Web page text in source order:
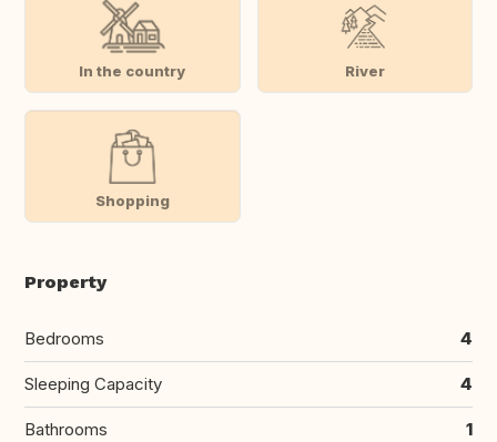
In the country River
Shopping
Property
Bedrooms 4
Sleeping Capacity 4
Bathrooms 1